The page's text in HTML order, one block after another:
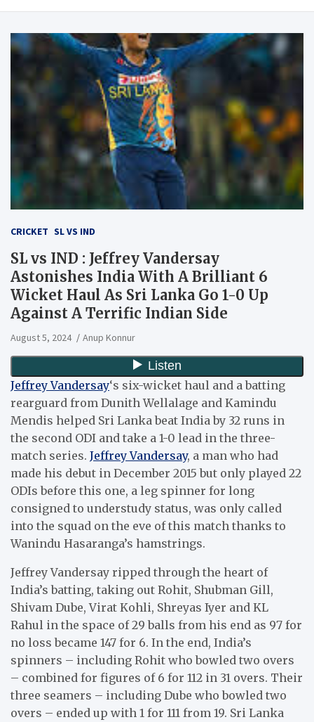
CRICKET SL VS IND
SL vs IND : Jeffrey Vandersay
Astonishes India With A Brilliant 6
Wicket Haul As Sri Lanka Go 1-0 Up
Against A Terrific Indian Side
August 5, 2024 Anup Konnur
Jeffrey Vandersay‘s six-wicket haul and a batting
rearguard from Dunith Wellalage and Kamindu
Mendis helped Sri Lanka beat India by 32 runs in
the second ODI and take a 1-0 lead in the three-
match series. Jeffrey Vandersay, a man who had
made his debut in December 2015 but only played 22
ODIs before this one, a leg spinner for long
consigned to understudy status, was only called
into the squad on the eve of this match thanks to
Wanindu Hasaranga’s hamstrings.
Jeffrey Vandersay ripped through the heart of
India’s batting, taking out Rohit, Shubman Gill,
Shivam Dube, Virat Kohli, Shreyas Iyer and KL
Rahul in the space of 29 balls from his end as 97 for
no loss became 147 for 6. In the end, India’s
spinners – including Rohit who bowled two overs
– combined for figures of 6 for 112 in 31 overs. Their
three seamers – including Dube who bowled two
overs – ended up with 1 for 111 from 19. Sri Lanka